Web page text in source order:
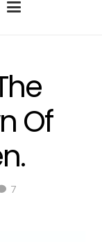
Of
7Comments